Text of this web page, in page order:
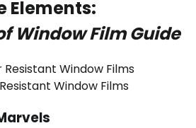
Elements:
Window Film Guide
Window Films